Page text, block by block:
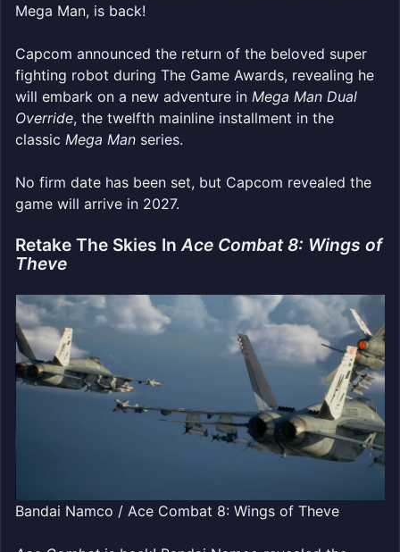
Mega Man, is back!
Capcom announced the return of the beloved super
fighting robot during The Game Awards, revealing he
will embark on a new adventure in Mega Man Dual
Override, the twelfth mainline installment in the
classic Mega Man series.
No firm date has been set, but Capcom revealed the
game will arrive in 2027.
Retake The Skies In Ace Combat 8: Wings of
Theve
Bandai Namco / Ace Combat 8: Wings of Theve